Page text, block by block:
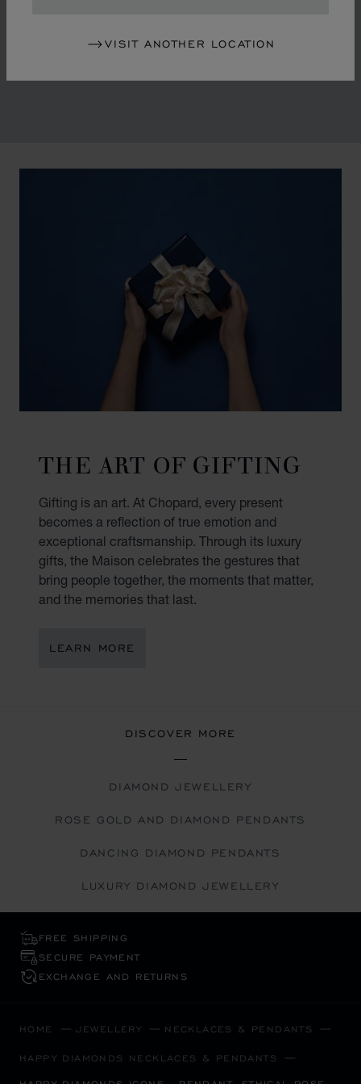
VISIT ANOTHER LOCATION
liberalisation of society. The Maison pays tribute to the
THE ART OF GIFTING
Gifting is an art. At Chopard, every present
becomes a reflection of true emotion and
exceptional craftsmanship. Through its luxury
gifts, the Maison celebrates the gestures that
bring people together, the moments that matter,
and the memories that last.
LEARN MORE
DISCOVER MORE
DIAMOND JEWELLERY
ROSE GOLD AND DIAMOND PENDANTS
DANCING DIAMOND PENDANTS
LUXURY DIAMOND JEWELLERY
FREE SHIPPING
SECURE PAYMENT
EXCHANGE AND RETURNS
HOME JEWELLERY NECKLACES & PENDANTS
HAPPY DIAMONDS NECKLACES & PENDANTS